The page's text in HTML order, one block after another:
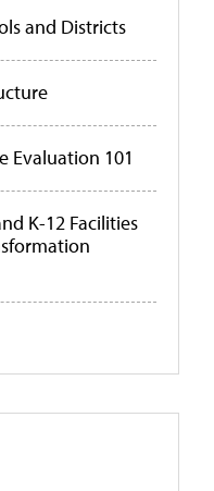
and Districts
Evaluation 101
K-12 Facilities